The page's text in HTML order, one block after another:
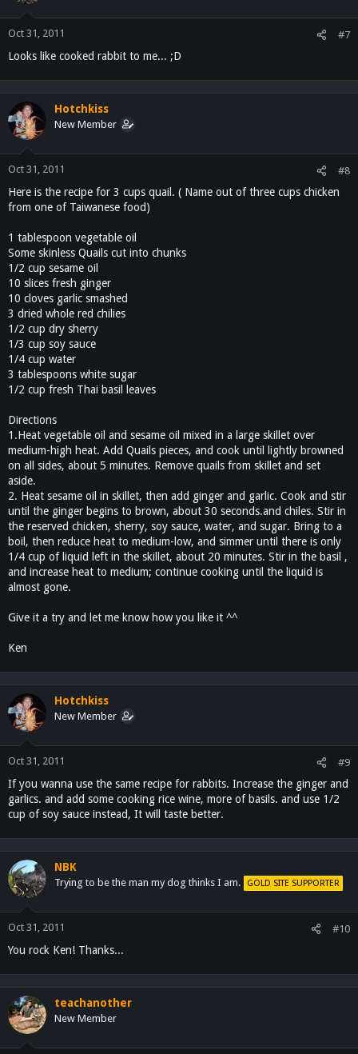
Oct 31, 2011 #7
Looks like cooked rabbit to me... ;D
Hotchkiss
New Member
Oct 31, 2011 #8
Here is the recipe for 3 cups quail. ( Name out of three cups chicken
from one of Taiwanese food)
1 tablespoon vegetable oil
Some skinless Quails cut into chunks
1/2 cup sesame oil
10 slices fresh ginger
10 cloves garlic smashed
3 dried whole red chilies
1/2 cup dry sherry
1/3 cup soy sauce
1/4 cup water
3 tablespoons white sugar
1/2 cup fresh Thai basil leaves
Directions
1.Heat vegetable oil and sesame oil mixed in a large skillet over
medium-high heat. Add Quails pieces, and cook until lightly browned
on all sides, about 5 minutes. Remove quails from skillet and set
aside.
2. Heat sesame oil in skillet, then add ginger and garlic. Cook and stir
until the ginger begins to brown, about 30 seconds.and chiles. Stir in
the reserved chicken, sherry, soy sauce, water, and sugar. Bring to a
boil, then reduce heat to medium-low, and simmer until there is only
1/4 cup of liquid left in the skillet, about 20 minutes. Stir in the basil ,
and increase heat to medium; continue cooking until the liquid is
almost gone.
Give it a try and let me know how you like it ^^
Ken
Hotchkiss
New Member
Oct 31, 2011 #9
If you wanna use the same recipe for rabbits. Increase the ginger and
garlics. and add some cooking rice wine, more of basils. and use 1/2
cup of soy sauce instead, It will taste better.
NBK
Trying to be the man my dog thinks I am. GOLD SITE SUPPORTER
Oct 31, 2011 #10
You rock Ken! Thanks...
teachanother
New Member